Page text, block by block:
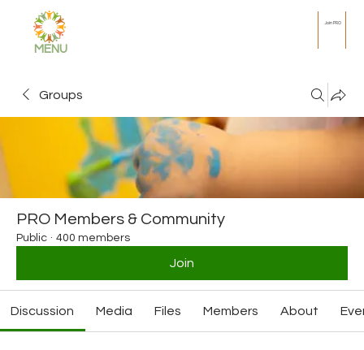
MENU
Join PRO
Groups
PRO Members & Community
Public · 400 members
Join
Discussion Media Files Members About